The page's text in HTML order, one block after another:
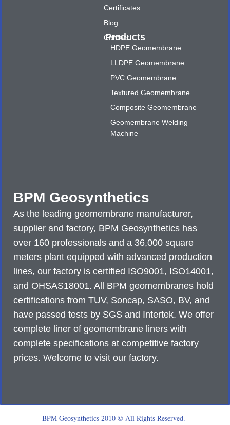
BPM Geosynthetics
As the leading geomembrane manufacturer,
supplier and factory, BPM Geosynthetics has
over 160 professionals and a 36,000 square
meters plant equipped with advanced production
lines, our factory is certified ISO9001, ISO14001,
and OHSAS18001. All BPM geomembranes hold
certifications from TUV, Soncap, SASO, BV, and
have passed tests by SGS and Intertek. We offer
complete liner of geomembrane liners with
complete specifications at competitive factory
prices. Welcome to visit our factory.
Certificates
Blog
Contact
Products
HDPE Geomembrane
LLDPE Geomembrane
PVC Geomembrane
Textured Geomembrane
Composite Geomembrane
Geomembrane Welding
Machine
BPM Geosynthetics 2010 © All Rights Reserved.